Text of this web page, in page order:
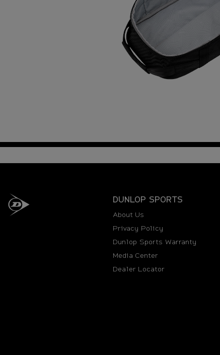
DUNLOP SPORTS
About Us
Privacy Policy
Dunlop Sports Warranty
Media Center
Dealer Locator